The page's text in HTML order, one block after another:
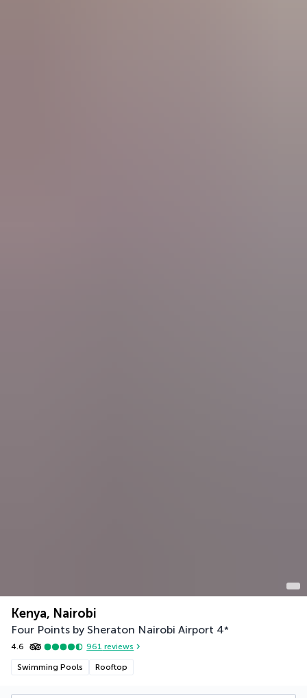
Kenya, Nairobi
Four Points by Sheraton Nairobi Airport 4*
4.6 961 reviews
Swimming Pools Rooftop